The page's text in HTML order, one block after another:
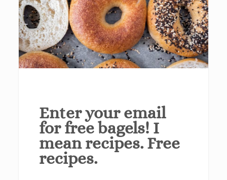
Enter your email
for free bagels! I
mean recipes. Free
recipes.